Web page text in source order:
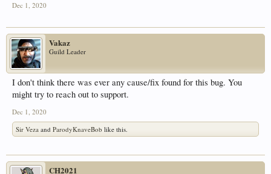
Dec 1, 2020
Vakaz
Guild Leader
I don't think there was ever any cause/fix found for this bug. You
might try to reach out to support.
Dec 1, 2020
Sir Veza and ParodyKnaveBob like this.
CH2021